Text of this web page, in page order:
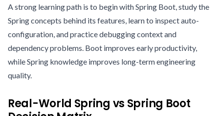
A strong learning path is to begin with Spring Boot, study the
Spring concepts behind its features, learn to inspect auto-
configuration, and practice debugging context and
dependency problems. Boot improves early productivity,
while Spring knowledge improves long-term engineering
quality.
Real-World Spring vs Spring Boot